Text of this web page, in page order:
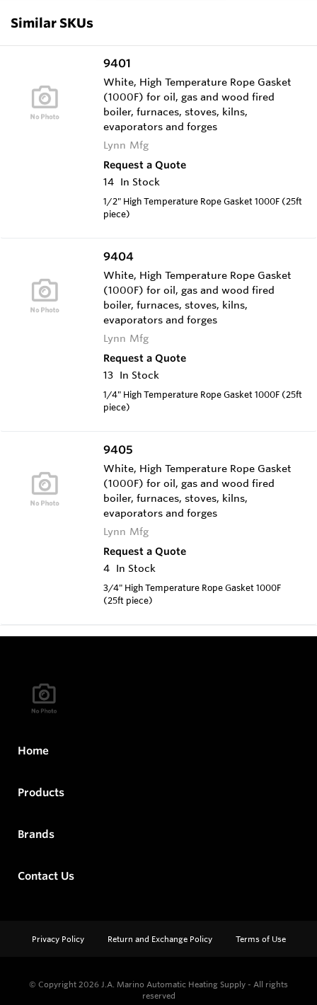
Similar SKUs
9401
White, High Temperature Rope Gasket
(1000F) for oil, gas and wood fired
boiler, furnaces, stoves, kilns,
evaporators and forges
Lynn Mfg
Request a Quote
14 In Stock
1/2" High Temperature Rope Gasket 1000F (25ft
piece)
9404
White, High Temperature Rope Gasket
(1000F) for oil, gas and wood fired
boiler, furnaces, stoves, kilns,
evaporators and forges
Lynn Mfg
Request a Quote
13 In Stock
1/4" High Temperature Rope Gasket 1000F (25ft
piece)
9405
White, High Temperature Rope Gasket
(1000F) for oil, gas and wood fired
boiler, furnaces, stoves, kilns,
evaporators and forges
Lynn Mfg
Request a Quote
4 In Stock
3/4" High Temperature Rope Gasket 1000F
(25ft piece)
Home
Products
Brands
Contact Us
Privacy Policy Return and Exchange Policy Terms of Use
© Copyright 2026 J.A. Marino Automatic Heating Supply - All rights
reserved